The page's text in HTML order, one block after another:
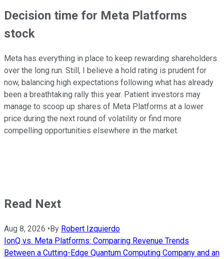
Decision time for Meta Platforms
stock
Meta has everything in place to keep rewarding shareholders
over the long run. Still, I believe a hold rating is prudent for
now, balancing high expectations following what has already
been a breathtaking rally this year. Patient investors may
manage to scoop up shares of Meta Platforms at a lower
price during the next round of volatility or find more
compelling opportunities elsewhere in the market.
Read Next
Aug 8, 2026 • By Robert Izquierdo
IonQ vs. Meta Platforms: Comparing Revenue Trends
Between a Cutting-Edge Quantum Computing Company and an